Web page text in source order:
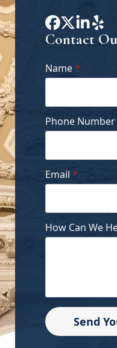
Contact
Name*
Phone Number
Email *
How Can We
Send